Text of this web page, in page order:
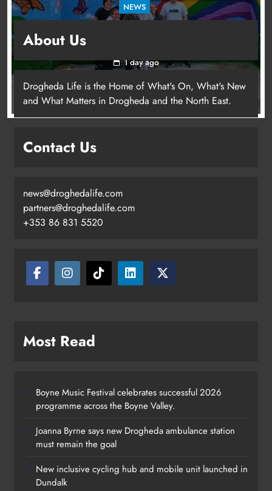
NEWS
young people in Drogheda
1 day ago
About Us
Drogheda Life is the Home of What's On, What's New
and What Matters in Drogheda and the North East.
Contact Us
news@droghedalife.com
partners@droghedalife.com
+353 86 831 5520
Most Read
Boyne Music Festival celebrates successful 2026
programme across the Boyne Valley.
Joanna Byrne says new Drogheda ambulance station
must remain the goal
New inclusive cycling hub and mobile unit launched in
Dundalk